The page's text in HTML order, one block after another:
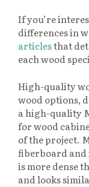
If you’re
differences in
articlesthat
each wood
High-quality
wood options,
a high-quality
for wood
of the project.
fiberboard and
is more dense
and looks